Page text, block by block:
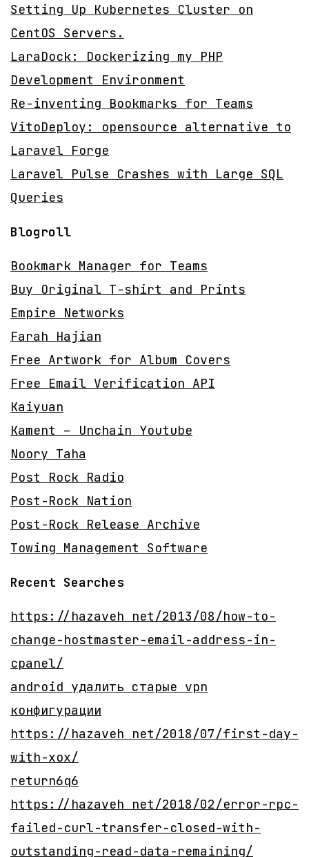
Setting Up Kubernetes Cluster on
CentOS Servers.
LaraDock: Dockerizing my PHP
Development Environment
Re-inventing Bookmarks for Teams
VitoDeploy: opensource alternative to
Laravel Forge
Laravel Pulse Crashes with Large SQL
Queries
Blogroll
Bookmark Manager for Teams
Buy Original T-shirt and Prints
Empire Networks
Farah Hajian
Free Artwork for Album Covers
Free Email Verification API
Kaiyuan
Kament – Unchain Youtube
Noory Taha
Post Rock Radio
Post-Rock Nation
Post-Rock Release Archive
Towing Management Software
Recent Searches
https://hazaveh net/2013/08/how-to-
change-hostmaster-email-address-in-
cpanel/
android удалить старые vpn
конфигурации
https://hazaveh net/2018/07/first-day-
with-xox/
return6q6
https://hazaveh net/2018/02/error-rpc-
failed-curl-transfer-closed-with-
outstanding-read-data-remaining/